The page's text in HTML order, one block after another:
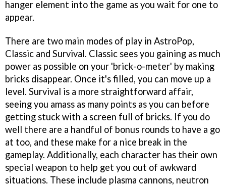
hanger element into the game as you wait for one to
appear.
There are two main modes of play in AstroPop,
Classic and Survival. Classic sees you gaining as much
power as possible on your 'brick-o-meter' by making
bricks disappear. Once it's filled, you can move up a
level. Survival is a more straightforward affair,
seeing you amass as many points as you can before
getting stuck with a screen full of bricks. If you do
well there are a handful of bonus rounds to have a go
at too, and these make for a nice break in the
gameplay. Additionally, each character has their own
special weapon to help get you out of awkward
situations. These include plasma cannons, neutron